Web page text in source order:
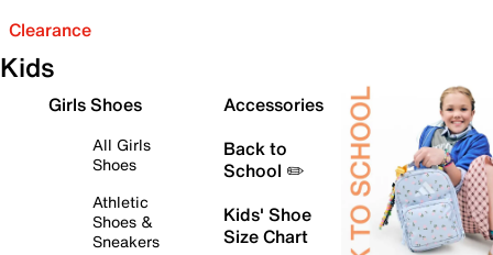
Clearance
Kids
Girls Shoes
All Girls
Shoes
Athletic
Shoes &
Sneakers
Accessories
Back to
School ✏️
Kids' Shoe
Size Chart